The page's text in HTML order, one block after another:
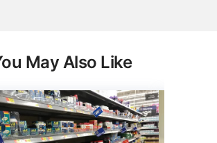
May Also Like